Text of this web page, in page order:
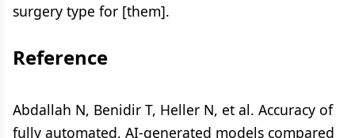
surgery type for [them].
Reference
Abdallah N, Benidir T, Heller N, et al. Accuracy of
fully automated, AI-generated models compared